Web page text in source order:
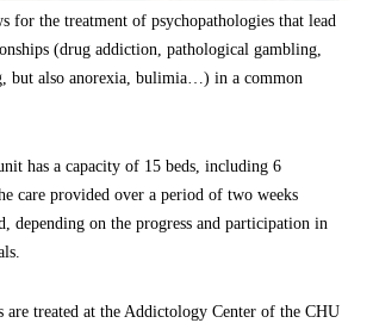
for the treatment of psychopathologies that lead
(drug addiction, pathological gambling,
but also anorexia, bulimia…) in a common
has a capacity of 15 beds, including 6
care provided over a period of two weeks
depending on the progress and participation in
are treated at the Addictology Center of the CHU